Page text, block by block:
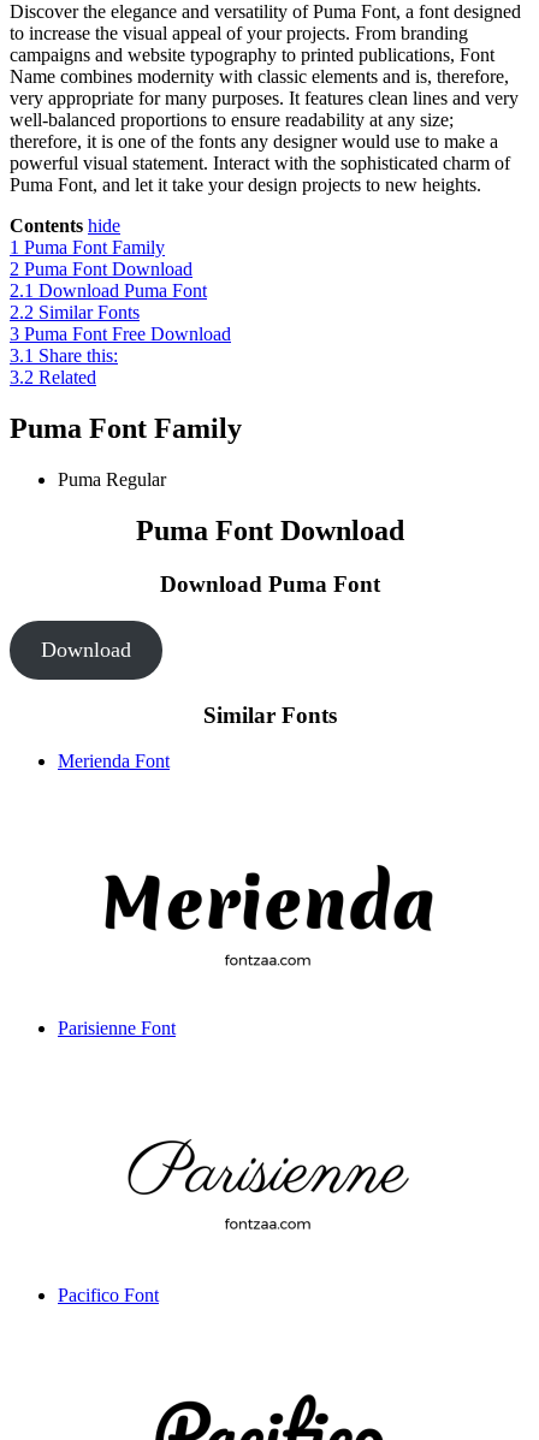
Discover the elegance and versatility of Puma Font, a font designed
to increase the visual appeal of your projects. From branding
campaigns and website typography to printed publications, Font
Name combines modernity with classic elements and is, therefore,
very appropriate for many purposes. It features clean lines and very
well-balanced proportions to ensure readability at any size;
therefore, it is one of the fonts any designer would use to make a
powerful visual statement. Interact with the sophisticated charm of
Puma Font, and let it take your design projects to new heights.
Contents hide
1 Puma Font Family
2 Puma Font Download
2.1 Download Puma Font
2.2 Similar Fonts
3 Puma Font Free Download
3.1 Share this:
3.2 Related
Puma Font Family
Puma Regular
Puma Font Download
Download Puma Font
Download
Similar Fonts
Merienda Font
Parisienne Font
Pacifico Font